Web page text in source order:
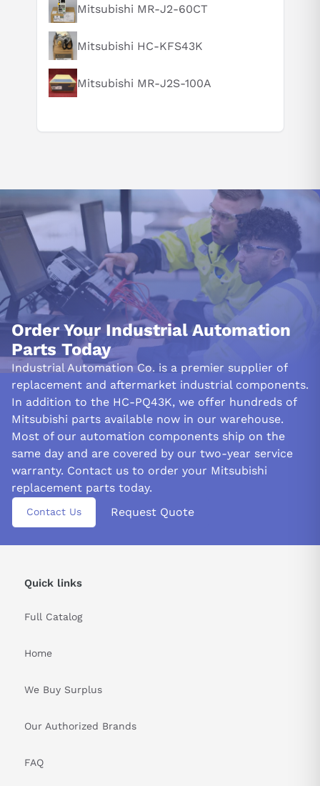
Can you explain this product in simple terms?
Mitsubishi MR-J2-60CT
Mitsubishi HC-KFS43K
Mitsubishi MR-J2S-100A
Order Your Industrial Automation
Parts Today
Industrial Automation Co. is a premier supplier of
replacement and aftermarket industrial components.
In addition to the HC-PQ43K, we offer hundreds of
Mitsubishi parts available now in our warehouse.
Most of our automation components ship on the
same day and are covered by our two-year service
warranty. Contact us to order your Mitsubishi
replacement parts today.
Contact Us Request Quote
Quick links
Full Catalog
Home
We Buy Surplus
Our Authorized Brands
FAQ